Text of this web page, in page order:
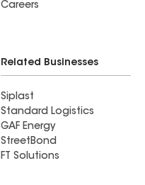
Careers
Related Businesses
Siplast
Standard Logistics
GAF Energy
StreetBond
FT Solutions